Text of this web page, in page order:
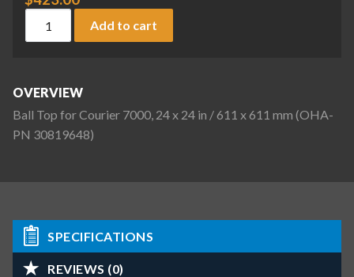
Add to cart
OVERVIEW
Ball Top for Courier 7000, 24 x 24 in / 611 x 611 mm (OHA-
PN 30819648)
SPECIFICATIONS
REVIEWS (0)